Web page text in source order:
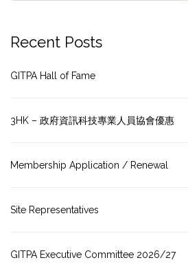
Recent Posts
GITPA Hall of Fame
3HK – 政府資訊科技專業人員協會優惠
Membership Application / Renewal
Site Representatives
GITPA Executive Committee 2026/27